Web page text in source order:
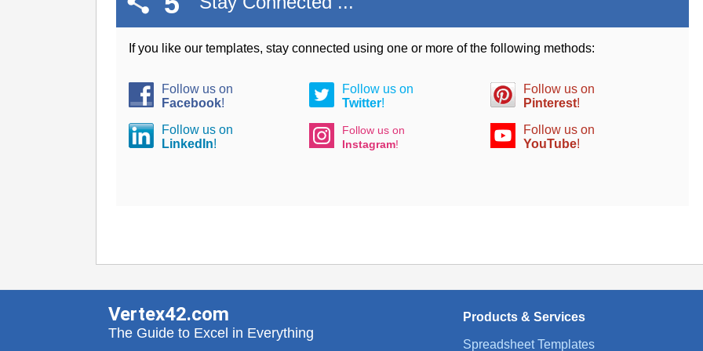
If you like our templates, stay connected using one or more of the following methods:
Follow us on
Facebook!
Follow us on
Twitter!
Follow us on
Pinterest!
Follow us on
LinkedIn!
Follow us on
Instagram!
Follow us on
YouTube!
Products & Services
Spreadsheet Templates
Vertex42.com
The Guide to Excel in Everything